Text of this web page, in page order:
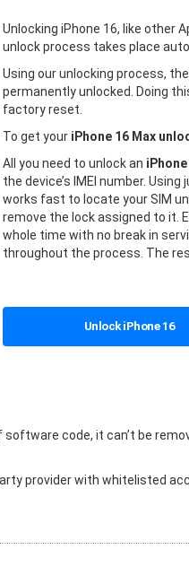
Unlocking iPhone 16, like other
unlock process takes place
Using our unlocking process,
permanently unlocked. Doing
factory reset.
To get your iPhone 16 Max
All you need to unlock an
the device’s IMEI number.
works fast to locate your SIM
remove the lock assigned to it.
whole time with no break in
throughout the process. The
Unlock iPhone 16
code, it can’t be
provider with whitelisted